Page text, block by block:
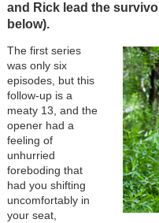
and Rick lead the
below).
The first series
was only six
episodes, but this
follow-up is a
meaty 13, and the
opener had a
feeling of
unhurried
foreboding that
had you shifting
uncomfortably in
your seat,